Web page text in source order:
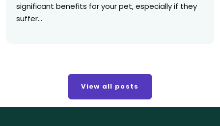
significant benefits for your pet, especially if they
suffer...
View all posts